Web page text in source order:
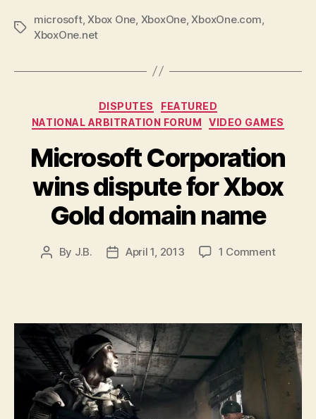
Tags
microsoft,Xbox One XboxOne,XboxOne.com
XboxOne.net
Categories
DISPUTES
FEATURED
NATIONAL ARBITRATION FORUM
VIDEO GAMES
Microsoft Corporation
wins dispute for Xbox
Gold domain name
Post
By J.B.
PostApril 1, 2013 1 Commenton
for
Xbox
Gold
domain
name